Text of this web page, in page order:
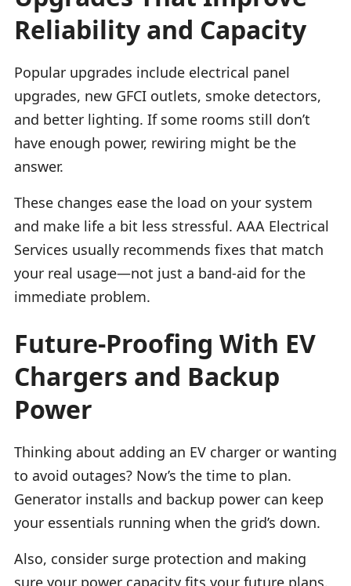
Reliability and Capacity
Popular upgrades include electrical panel
upgrades, new GFCI outlets, smoke detectors,
and better lighting. If some rooms still don’t
have enough power, rewiring might be the
answer.
These changes ease the load on your system
and make life a bit less stressful. AAA Electrical
Services usually recommends fixes that match
your real usage—not just a band-aid for the
immediate problem.
Future-Proofing With EV
Chargers and Backup
Power
Thinking about adding an EV charger or wanting
to avoid outages? Now’s the time to plan.
Generator installs and backup power can keep
your essentials running when the grid’s down.
Also, consider surge protection and making
sure your power capacity fits your future plans.